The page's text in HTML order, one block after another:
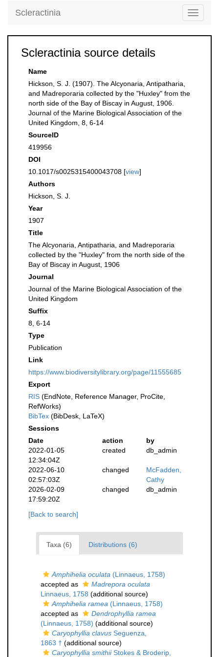
Toggle
Scleractinia
Scleractinia source details
Name
Hickson, S. J. (1907). The Alcyonaria, Antipatharia,
and Madreporaria collected by the "Huxley" from the
north side of the Bay of Biscay in August, 1906.
Journal of the Marine Biological Association of the
United Kingdom, 8, 6-14
SourceID
419956
DOI
10.1017/s0025315400043708 [view]
Authors
Hickson, S. J.
Year
1907
Title
The Alcyonaria, Antipatharia, and Madreporaria
collected by the "Huxley" from the north side of the
Bay of Biscay in August, 1906
Journal
Journal of the Marine Biological Association of the
United Kingdom
Suffix
8, 6-14
Type
Publication
Link
https://www.biodiversitylibrary.org/page/11555685
Export
RIS (EndNote, Reference Manager, ProCite,
RefWorks)
BibTex (BibDesk, LaTeX)
Sessions
Date
action
by
2022-01-05
12:34:04Z
created db_admin
2022-06-10
02:57:03Z
changed
McFadden,
Cathy
2026-02-09
17:59:20Z
changed db_admin
[Back to search]
Taxa (6) Distributions (6)
Amphihelia oculata (Linnaeus, 1758)
accepted as
Madrepora oculata
Linnaeus, 1758 (additional source)
Amphihelia ramea (Linnaeus, 1758)
accepted as
Dendrophyllia ramea
(Linnaeus, 1758) (additional source)
Caryophyllia clavus Seguenza,
1863 † (additional source)
Caryophyllia smithiiStokes & Broderip,